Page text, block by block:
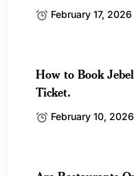
February 17, 2026
How to Book
Ticket.
February 10, 2026